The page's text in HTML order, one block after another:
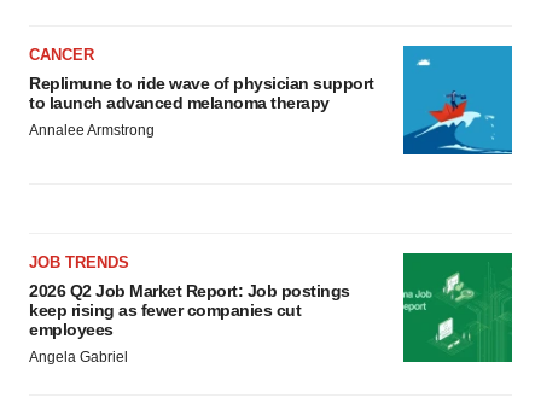
CANCER
Replimune to ride wave of physician support
to launch advanced melanoma therapy
Annalee Armstrong
JOB TRENDS
2026 Q2 Job Market Report: Job postings
keep rising as fewer companies cut
employees
Angela Gabriel